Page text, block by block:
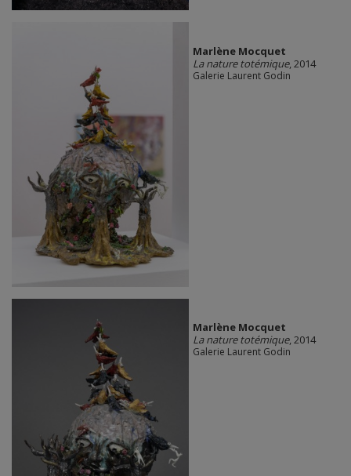
Marlène Mocquet
La nature totémique, 2014
Galerie Laurent Godin
Marlène Mocquet
La nature totémique, 2014
Galerie Laurent Godin